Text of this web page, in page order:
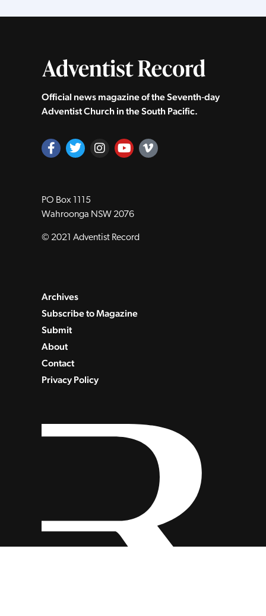
Official news magazine of the Seventh‑day
Adventist Church in the South Pacific.
PO Box 1115
Wahroonga NSW 2076
© 2021 Adventist Record
Archives
Subscribe to Magazine
Submit
About
Contact
Privacy Policy